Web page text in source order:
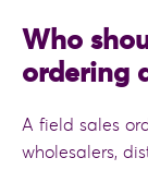
Who
ordering
A field sales
wholesalers,